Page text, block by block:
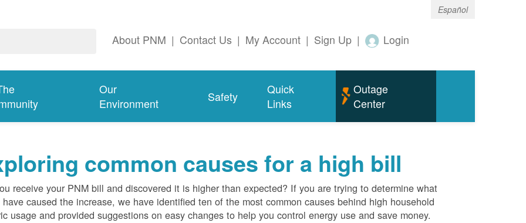
Español
About PNM | Contact Us | My Account | Sign Up | Login
Our
Environment
Safety
Quick
Links
Outage
Center
common causes for a high bill
receive your PNM bill and discovered it is higher than expected? If you are trying to determine what
have caused the increase, we have identified ten of the most common causes behind high household
usage and provided suggestions on easy changes to help you control energy use and save money.